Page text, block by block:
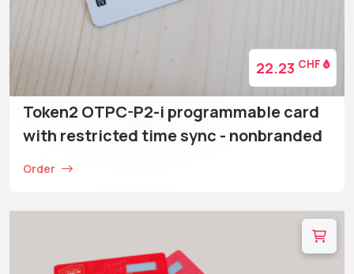
Token2 OTPC-P2-i programmable card
with restricted time sync - nonbranded
Order
22.23 CHF